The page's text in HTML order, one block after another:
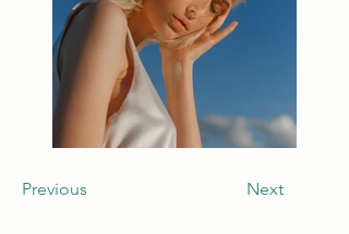
Previous Next